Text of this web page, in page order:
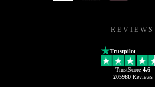
REVIEWS
Trustpilot
TrustScore 4.6
205980Reviews